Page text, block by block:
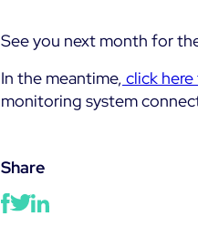
See you next month for
In the meantime, click
monitoring system
Share